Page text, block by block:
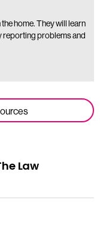
home. They will learn
reporting problems and
Law